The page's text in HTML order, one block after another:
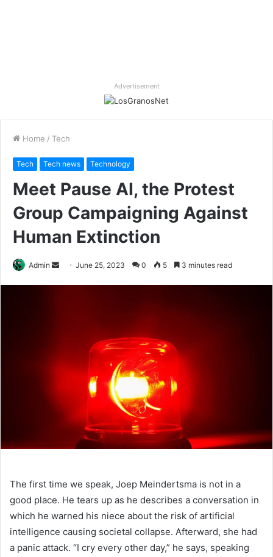
Advertisement
Home / Tech
Tech Tech news Technology
Meet Pause AI, the Protest
Group Campaigning Against
Human Extinction
Admin
SendJune 25, 2023 0 5 3 minutes read
The first time we speak, Joep Meindertsma is not in a
good place. He tears up as he describes a conversation in
which he warned his niece about the risk of artificial
intelligence causing societal collapse. Afterward, she had
a panic attack. “I cry every other day,” he says, speaking